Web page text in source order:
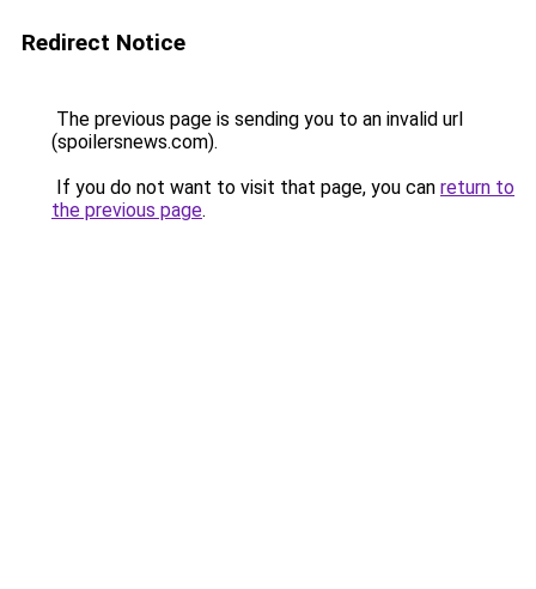
Redirect Notice
The previous page is sending you to an invalid url
(spoilersnews.com).
If you do not want to visit that page, you can return to
the previous page.